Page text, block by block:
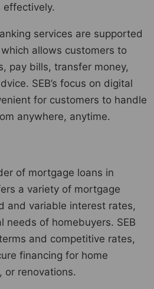
effectively.
services are supported
allows customers to
pay bills, transfer money,
SEB’s focus on digital
for customers to handle
anywhere, anytime.
of mortgage loans in
a variety of mortgage
and variable interest rates,
needs of homebuyers. SEB
and competitive rates,
financing for home
or renovations.